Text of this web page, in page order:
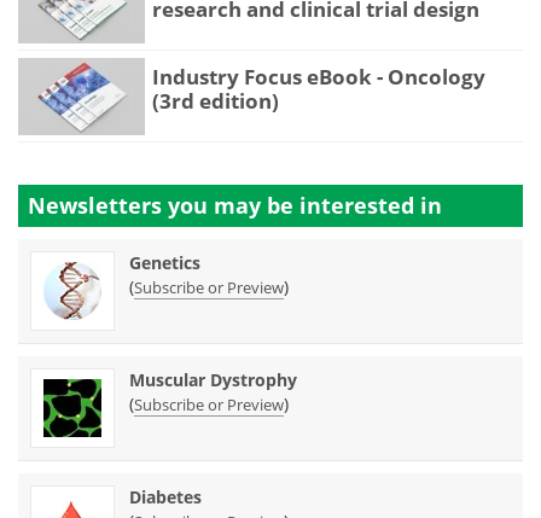
research and clinical trial design
Industry Focus eBook - Oncology
(3rd edition)
Newsletters you may be interested in
Genetics
(Subscribe or Preview)
Muscular Dystrophy
(Subscribe or Preview)
Diabetes